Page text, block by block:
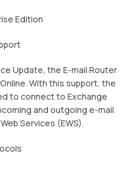
Edition
Update, the E-mail Router
With this support, the
to connect to Exchange
and outgoing e-mail
Services (EWS).